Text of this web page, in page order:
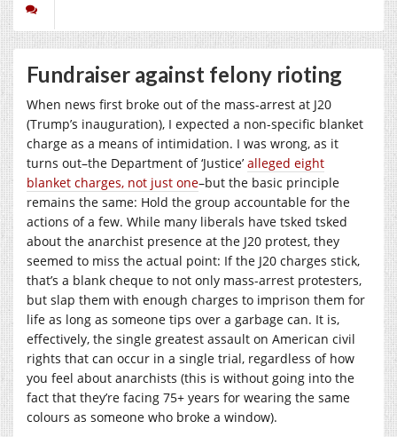
Fundraiser against felony rioting
When news first broke out of the mass-arrest at J20
(Trump’s inauguration), I expected a non-specific blanket
charge as a means of intimidation. I was wrong, as it
turns out–the Department of ‘Justice’ alleged eight
blanket charges, not just one–but the basic principle
remains the same: Hold the group accountable for the
actions of a few. While many liberals have tsked tsked
about the anarchist presence at the J20 protest, they
seemed to miss the actual point: If the J20 charges stick,
that’s a blank cheque to not only mass-arrest protesters,
but slap them with enough charges to imprison them for
life as long as someone tips over a garbage can. It is,
effectively, the single greatest assault on American civil
rights that can occur in a single trial, regardless of how
you feel about anarchists (this is without going into the
fact that they’re facing 75+ years for wearing the same
colours as someone who broke a window).